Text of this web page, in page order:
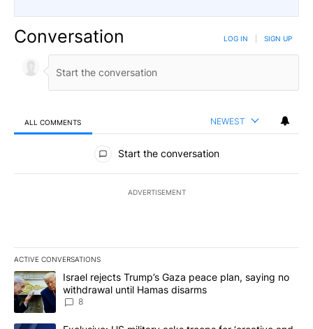
Conversation LOG IN SIGN UP
ALL COMMENTS NEWEST
All Comments
Start the conversation
ADVERTISEMENT
ACTIVE CONVERSATIONS
The following is a list of the most commented articles in the last
A trending article titled "Israel rejects Trump’s Gaza peace
Israel rejects Trump’s Gaza peace plan, saying no
withdrawal until Hamas disarms
8